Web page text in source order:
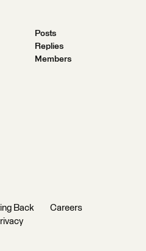
Posts
Replies
Members
Back
Careers